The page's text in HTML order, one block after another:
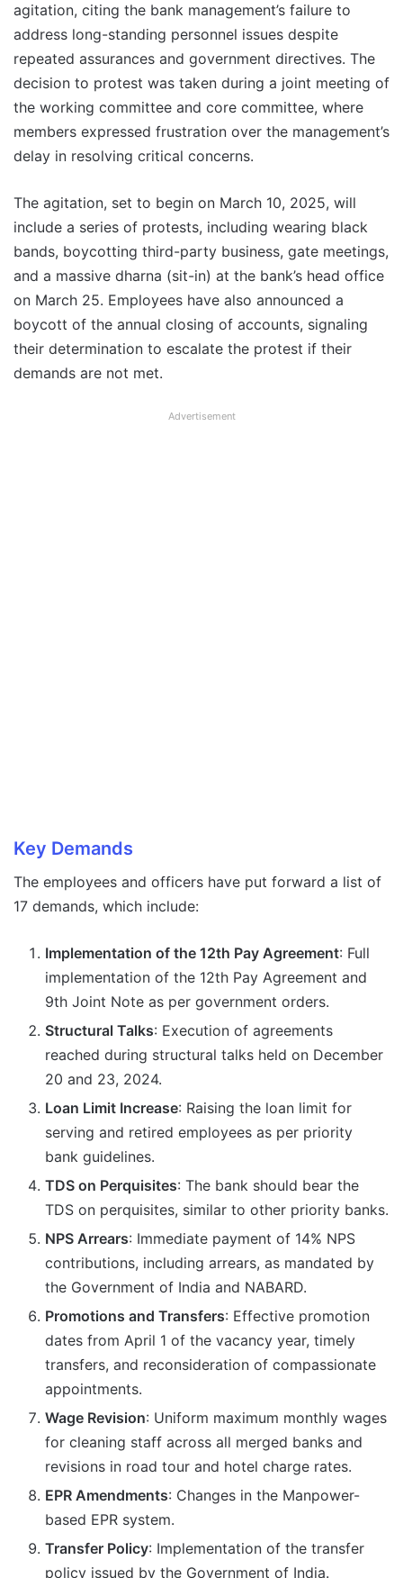
agitation, citing the bank management’s failure to
address long-standing personnel issues despite
repeated assurances and government directives. The
decision to protest was taken during a joint meeting of
the working committee and core committee, where
members expressed frustration over the management’s
delay in resolving critical concerns.
The agitation, set to begin on March 10, 2025, will
include a series of protests, including wearing black
bands, boycotting third-party business, gate meetings,
and a massive dharna (sit-in) at the bank’s head office
on March 25. Employees have also announced a
boycott of the annual closing of accounts, signaling
their determination to escalate the protest if their
demands are not met.
Advertisement
Key Demands
The employees and officers have put forward a list of
17 demands, which include:
Implementation of the 12th Pay Agreement: Full
implementation of the 12th Pay Agreement and
9th Joint Note as per government orders.
Structural Talks: Execution of agreements
reached during structural talks held on December
20 and 23, 2024.
Loan Limit Increase: Raising the loan limit for
serving and retired employees as per priority
bank guidelines.
TDS on Perquisites: The bank should bear the
TDS on perquisites, similar to other priority banks.
NPS Arrears: Immediate payment of 14% NPS
contributions, including arrears, as mandated by
the Government of India and NABARD.
Promotions and Transfers: Effective promotion
dates from April 1 of the vacancy year, timely
transfers, and reconsideration of compassionate
appointments.
Wage Revision: Uniform maximum monthly wages
for cleaning staff across all merged banks and
revisions in road tour and hotel charge rates.
EPR Amendments: Changes in the Manpower-
based EPR system.
Transfer Policy: Implementation of the transfer
policy issued by the Government of India.